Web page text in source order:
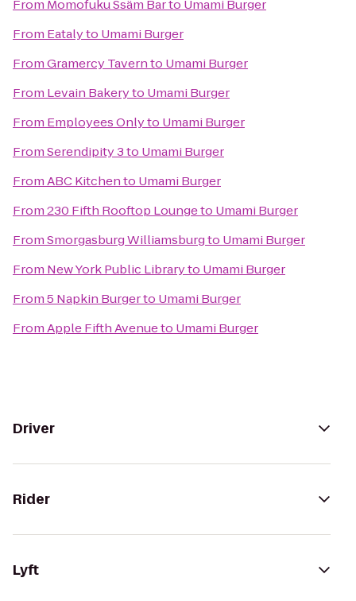
From Momofuku Ssäm Barto Umami Burger
From Eatalyto Umami Burger
FromGramercy Tavernto Umami Burger
From Levain Bakeryto Umami Burger
From Employees Onlyto Umami Burger
FromSerendipity 3to Umami Burger
FromABC Kitchento Umami Burger
From230 Fifth Rooftop Loungeto Umami Burger
FromSmorgasburg Williamsburgto Umami Burger
From New York Public Libraryto Umami Burger
From5 Napkin Burgerto Umami Burger
FromApple Fifth Avenueto Umami Burger
Driver
Rider
Lyft